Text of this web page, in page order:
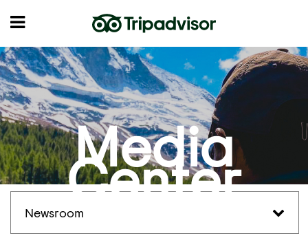
Media
Center
Newsroom